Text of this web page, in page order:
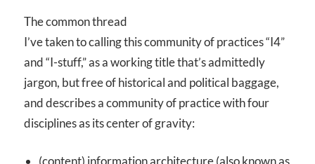
The common thread
I’ve taken to calling this community of practices “I4”
and “I-stuff,” as a working title that’s admittedly
jargon, but free of historical and political baggage,
and describes a community of practice with four
disciplines as its center of gravity:
(content) information architecture (also known as